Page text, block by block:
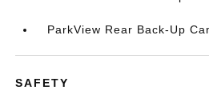
ParkView Rear Back-Up
SAFETY